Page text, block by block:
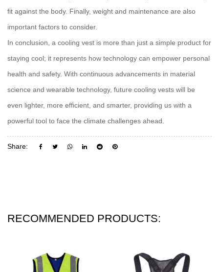
fit against the body. Finally, weight and maintenance are also
important factors to consider.
In conclusion, a cooling vest is more than just a simple product for
staying cool; it represents how technology can empower personal
health and safety. With continuous advancements in material
science and wearable technology, future cooling vests will be
even lighter, more efficient, and smarter, providing us with a
powerful tool to face the climate challenges ahead.
Share:
RECOMMENDED PRODUCTS: